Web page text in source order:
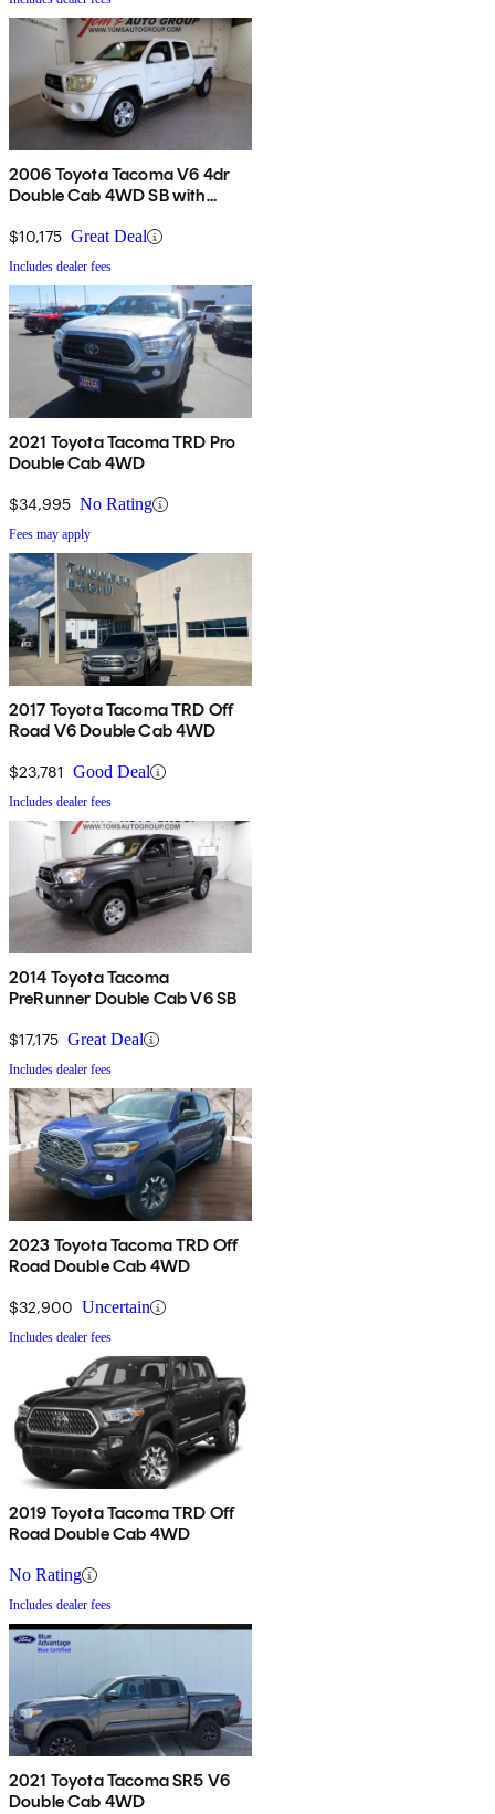
2006 Toyota Tacoma V6 4dr
Double Cab 4WD SB with
$10,175 Great Deal
Includes dealer fees
2021 Toyota Tacoma TRD Pro
Double Cab 4WD
$34,995 No Rating
Fees may apply
2017 Toyota Tacoma TRD Off
Road V6 Double Cab 4WD
$23,781 Good Deal
Includes dealer fees
2014 Toyota Tacoma
PreRunner Double Cab V6 SB
$17,175 Great Deal
Includes dealer fees
2023 Toyota Tacoma TRD Off
Road Double Cab 4WD
$32,900 Uncertain
Includes dealer fees
2019 Toyota Tacoma TRD Off
Road Double Cab 4WD
No Rating
Includes dealer fees
2021 Toyota Tacoma SR5 V6
Double Cab 4WD